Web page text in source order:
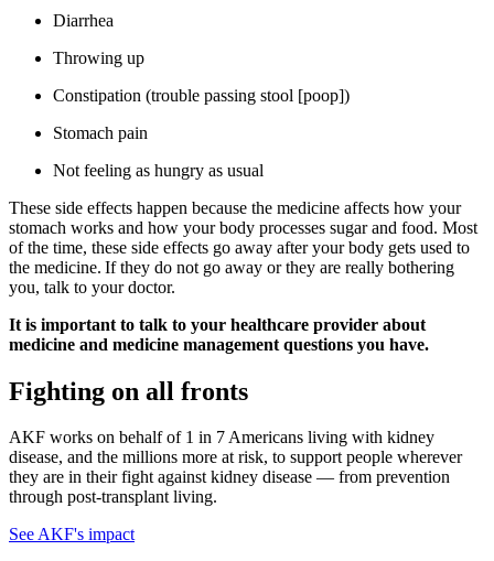
Diarrhea
Throwing up
Constipation (trouble passing stool [poop])
Stomach pain
Not feeling as hungry as usual
These side effects happen because the medicine affects how your
stomach works and how your body processes sugar and food. Most
of the time, these side effects go away after your body gets used to
the medicine. If they do not go away or they are really bothering
you, talk to your doctor.
It is important to talk to your healthcare provider about
medicine and medicine management questions you have.
Fighting on all fronts
AKF works on behalf of 1 in 7 Americans living with kidney
disease, and the millions more at risk, to support people wherever
they are in their fight against kidney disease — from prevention
through post-transplant living.
See AKF's impact